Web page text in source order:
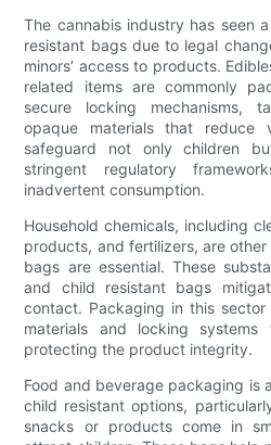
The cannabis industry has seen
resistant bags due to legal
minors’ access to products.
related items are commonly
secure locking mechanisms,
opaque materials that reduce
safeguard not only children
stringent regulatory
inadvertent consumption.
Household chemicals, including
products, and fertilizers, are
bags are essential. These
and child resistant bags
contact. Packaging in this
materials and locking
protecting the product integrity.
Food and beverage packaging is
child resistant options,
snacks or products come in